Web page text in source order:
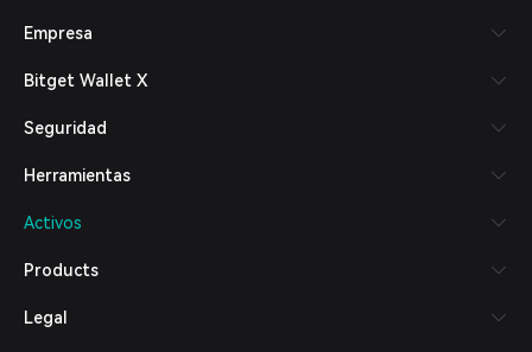
Español (Latinoamérica)
Italiano
Deutsch
繁體中文
Bahasa Indonesia
हिन्दी
Empresa
Bitget Wallet X
Seguridad
Herramientas
Activos
Products
Legal